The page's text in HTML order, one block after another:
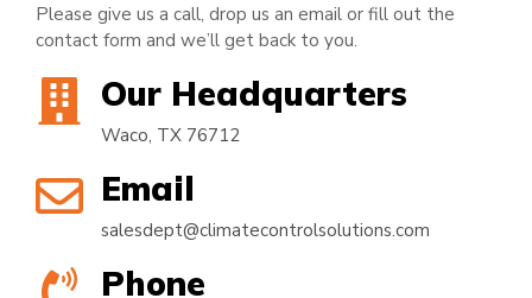
Please give us a call, drop us an email or fill out the
contact form and we’ll get back to you.
Our Headquarters
Waco, TX 76712
Email
salesdept@climatecontrolsolutions.com
Phone